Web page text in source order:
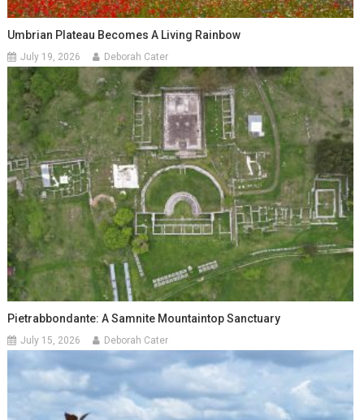
Umbrian Plateau Becomes A Living Rainbow
July 19, 2026 Deborah Cater
Pietrabbondante: A Samnite Mountaintop Sanctuary
July 15, 2026 Deborah Cater